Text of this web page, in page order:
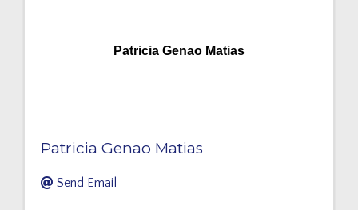
Patricia Genao Matias
Patricia Genao Matias
Send Email